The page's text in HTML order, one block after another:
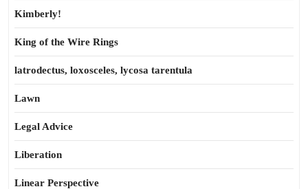
Kimberly!
King of the Wire Rings
latrodectus, loxosceles, lycosa tarentula
Lawn
Legal Advice
Liberation
Linear Perspective